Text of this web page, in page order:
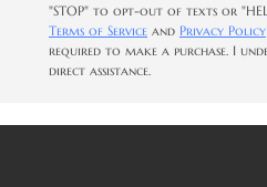
"STOP" to opt-out of texts or
Terms of Service and Privacy Policy
required to make a purchase. I
direct assistance.